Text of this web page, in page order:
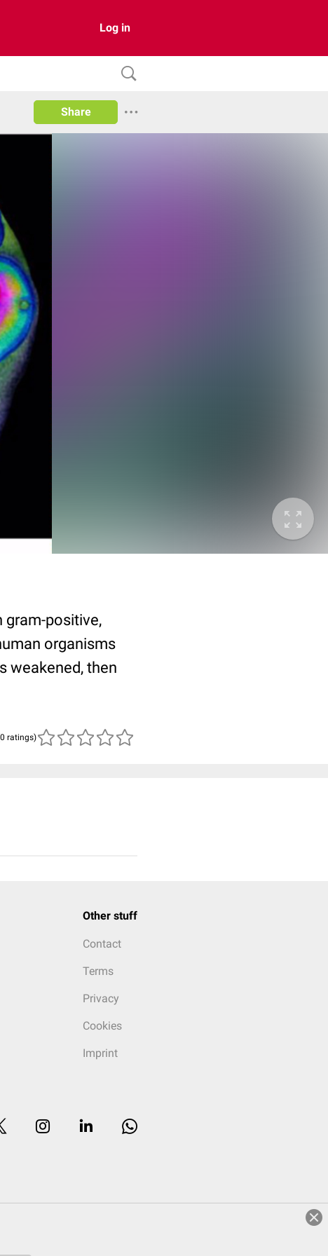
Log in
Share
positive,
organisms
weakened, then
ratings)
Other stuff
Contact
Terms
Privacy
Cookies
Imprint